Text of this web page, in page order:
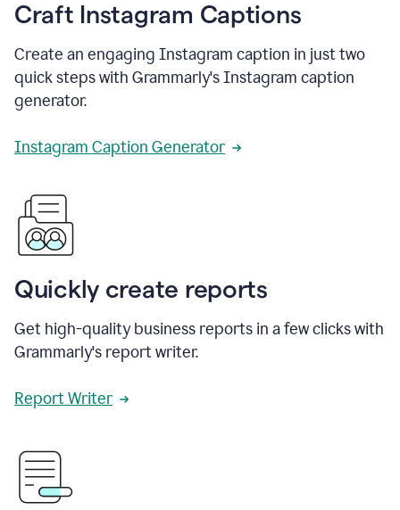
Craft Instagram Captions
Create an engaging Instagram caption in just two
quick steps with Grammarly's Instagram caption
generator.
Instagram Caption Generator
Quickly create reports
Get high-quality business reports in a few clicks with
Grammarly's report writer.
Report Writer